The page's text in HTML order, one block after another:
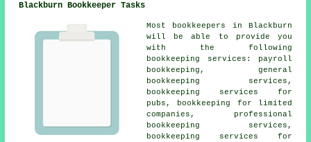
Blackburn Bookkeeper Tasks
Most bookkeepers in Blackburn
will be able to provide you
with the following
bookkeeping services: payroll
bookkeeping, general
bookkeeping services,
bookkeeping services for
pubs, bookkeeping for limited
companies, professional
bookkeeping services,
bookkeeping services for